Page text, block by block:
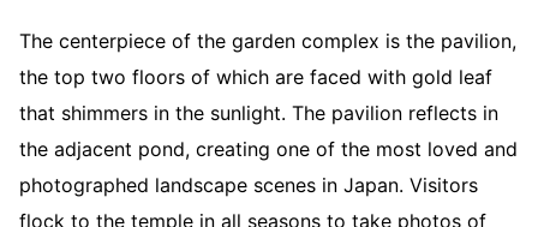
The centerpiece of the garden complex is the pavilion,
the top two floors of which are faced with gold leaf
that shimmers in the sunlight. The pavilion reflects in
the adjacent pond, creating one of the most loved and
photographed landscape scenes in Japan. Visitors
flock to the temple in all seasons to take photos of